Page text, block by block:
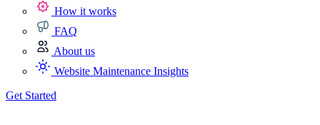
How it works
FAQ
About us
Website Maintenance Insights
Get Started